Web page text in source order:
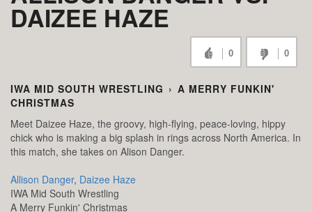
DAIZEE HAZE
0 0
IWA MID SOUTH WRESTLING › A MERRY FUNKIN'
CHRISTMAS
Meet Daizee Haze, the groovy, high-flying, peace-loving, hippy
chick who is making a big splash in rings across North America. In
this match, she takes on Alison Danger.
Allison Danger, Daizee Haze
IWA Mid South Wrestling
A Merry Funkin' Christmas